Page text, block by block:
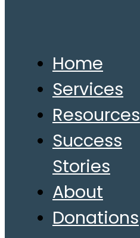
Home
Services
Resources
Success
Stories
About
Donations